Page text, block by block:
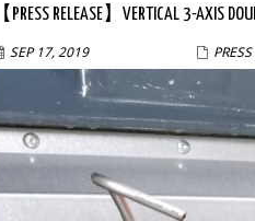
【PRESS RELEASE】VERTICAL 3-AXIS
SEP 17, 2019